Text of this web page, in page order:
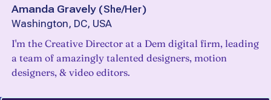
Amanda Gravely (She/Her)
Washington, DC, USA
I'm the Creative Director at a Dem digital firm, leading
a team of amazingly talented designers, motion
designers, & video editors.